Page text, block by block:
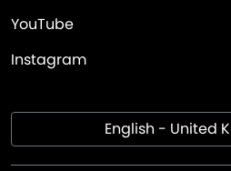
YouTube
Instagram
English - United